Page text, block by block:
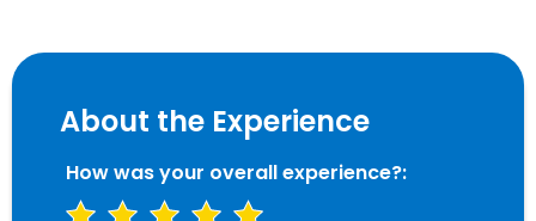
About the Experience
How was your overall experience?: